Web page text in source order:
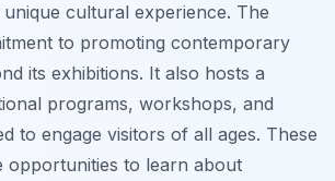
cultural experience. The
to promoting contemporary
its exhibitions. It also hosts a
programs, workshops, and
to engage visitors of all ages. These
opportunities to learn about